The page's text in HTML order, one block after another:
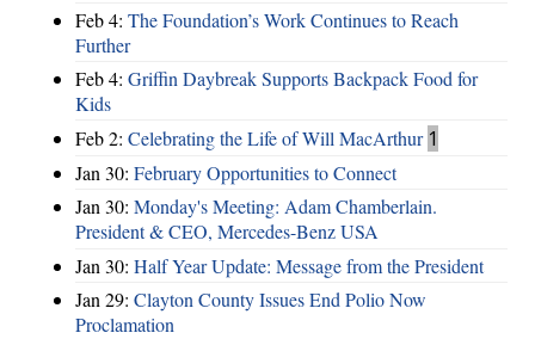
Feb 4: The Foundation’s Work Continues to Reach
Further
Feb 4: Griffin Daybreak Supports Backpack Food for
Kids
Feb 2: Celebrating the Life of Will MacArthur 1
Jan 30: February Opportunities to Connect
Jan 30: Monday's Meeting: Adam Chamberlain.
President & CEO, Mercedes-Benz USA
Jan 30: Half Year Update: Message from the President
Jan 29: Clayton County Issues End Polio Now
Proclamation